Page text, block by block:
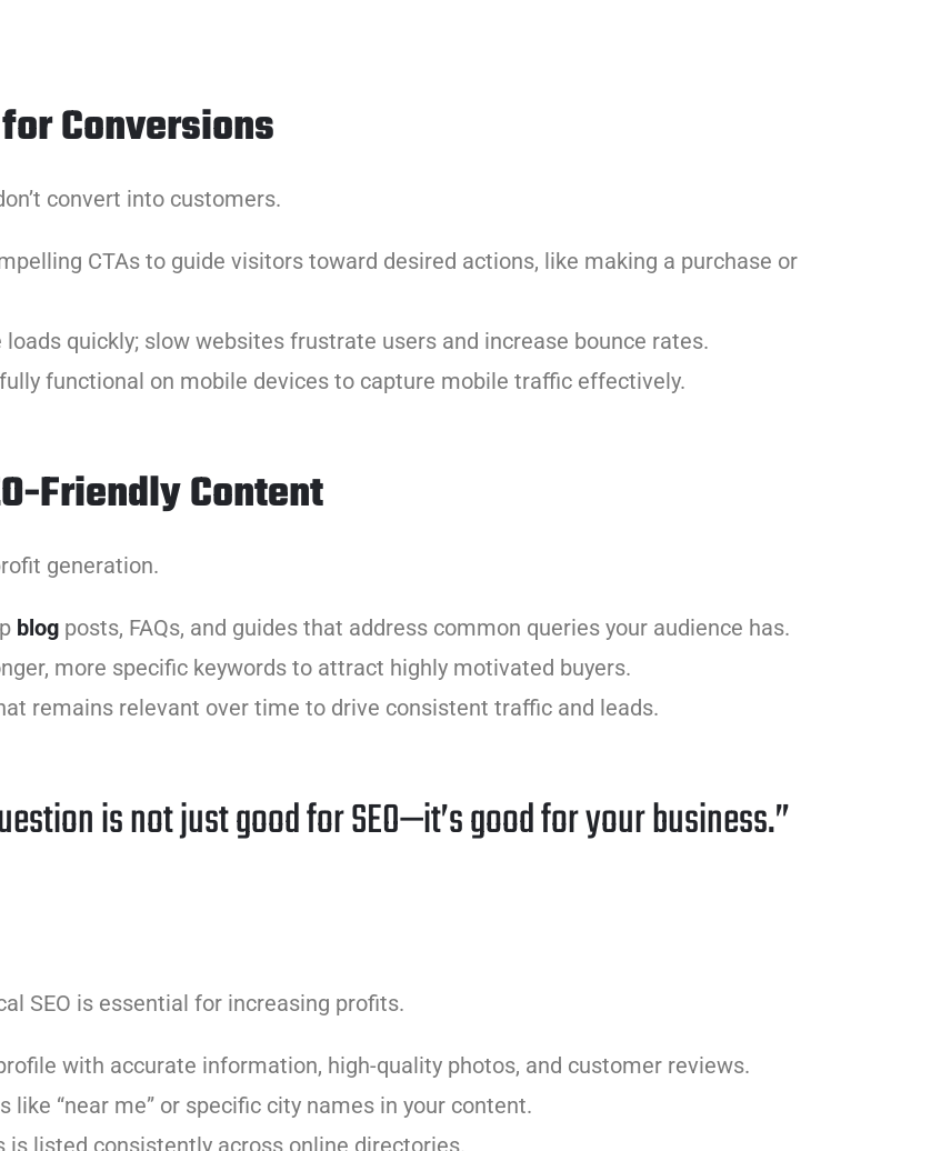
Conversions
convert into customers.
CTAs to guide visitors toward desired actions, like making a purchase or
loads quickly; slow websites frustrate users and increase bounce rates.
functional on mobile devices to capture mobile traffic effectively.
Friendly Content
generation.
blog posts, FAQs, and guides that address common queries your audience has.
more specific keywords to attract highly motivated buyers.
remains relevant over time to drive consistent traffic and leads.
is not just good for SEO—it’s good for your business.”
SEO is essential for increasing profits.
with accurate information, high-quality photos, and customer reviews.
like “near me” or specific city names in your content.
is listed consistently across online directories.